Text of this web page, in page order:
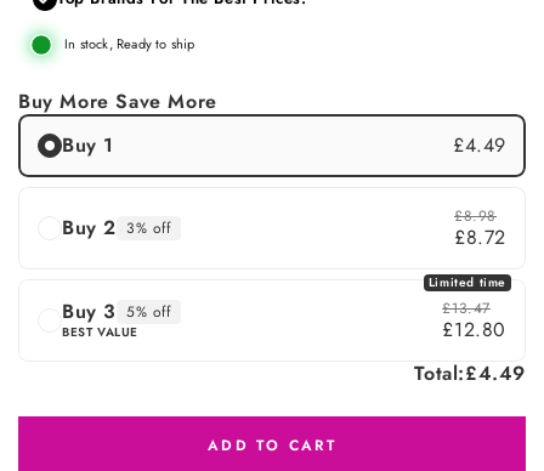
In stock, Ready to ship
Buy More Save More
Buy 1
£4.49
Buy 2 3% off
£8.98
£8.72
Buy 3 5% off
BEST VALUE
£13.47
£12.80
Limited time
Total:£4.49
ADD TO CART